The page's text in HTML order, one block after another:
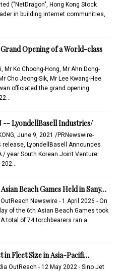
("NetDragon", Hong Kong Stock
in building internet communities,
Opening of a World-class
Mr Ko Choong-Hong, Mr Ahn Dong-
Cho Jeong-Sik, Mr Lee Kwang-Hee
officiated the grand opening
-- LyondellBasell Industries/
June 9, 2021 /PRNewswire-
release, LyondellBasell Announces
/ year South Korean Joint Venture
Beach Games Held in Sany…
OutReach Newswire - 1 April 2026 - On
of the 6th Asian Beach Games took
total of 74 torchbearers ran a
in Fleet Size in Asia-Pacifi…
OutReach - 12 May 2022 - Sino Jet